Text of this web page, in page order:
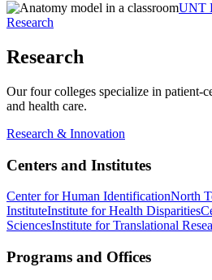
UNT
Research
Research
Our four colleges specialize in patient-
and health care.
Research & Innovation
Centers and Institutes
Center for Human IdentificationNorth
InstituteInstitute for Health Disparities
SciencesInstitute for Translational
Programs and Offices